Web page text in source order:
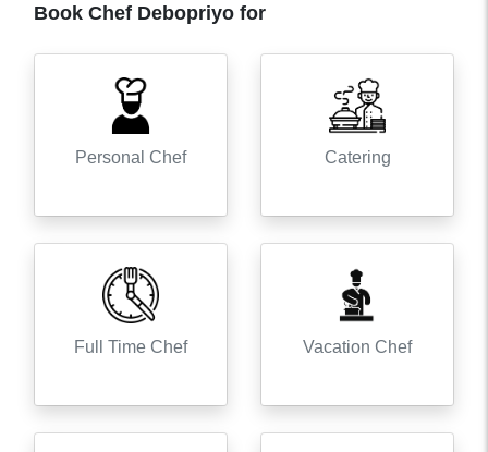
Book Chef Debopriyo for
Personal Chef Catering
Full Time Chef Vacation Chef